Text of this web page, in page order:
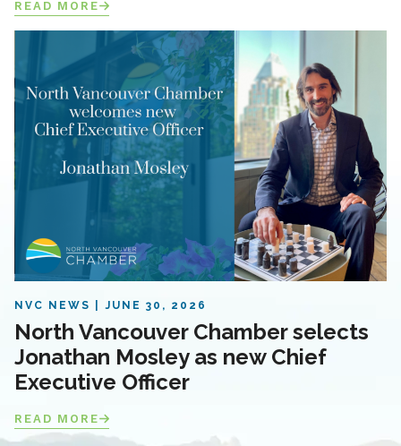
READ MORE
NVC NEWS JUNE 30, 2026
North Vancouver Chamber selects
Jonathan Mosley as new Chief
Executive Officer
READ MORE